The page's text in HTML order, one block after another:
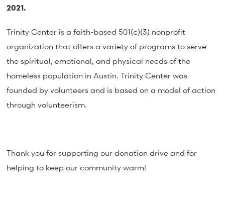
2021.
Trinity Center is a faith-based 501(c)(3) nonprofit
organization that offers a variety of programs to serve
the spiritual, emotional, and physical needs of the
homeless population in Austin. Trinity Center was
founded by volunteers and is based on a model of action
through volunteerism.
Thank you for supporting our donation drive and for
helping to keep our community warm!